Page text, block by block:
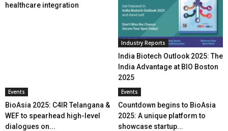
healthcare integration
Industry Reports
India Biotech Outlook 2025: The
India Advantage at BIO Boston
2025
Events
BioAsia 2025: C4IR Telangana &
WEF to spearhead high-level
dialogues on...
Events
Countdown begins to BioAsia
2025: A unique platform to
showcase startup...